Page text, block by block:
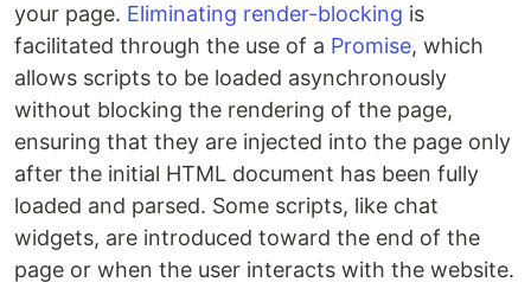
your page. Eliminating render-blocking is
facilitated through the use of a Promise, which
allows scripts to be loaded asynchronously
without blocking the rendering of the page,
ensuring that they are injected into the page only
after the initial HTML document has been fully
loaded and parsed. Some scripts, like chat
widgets, are introduced toward the end of the
page or when the user interacts with the website.